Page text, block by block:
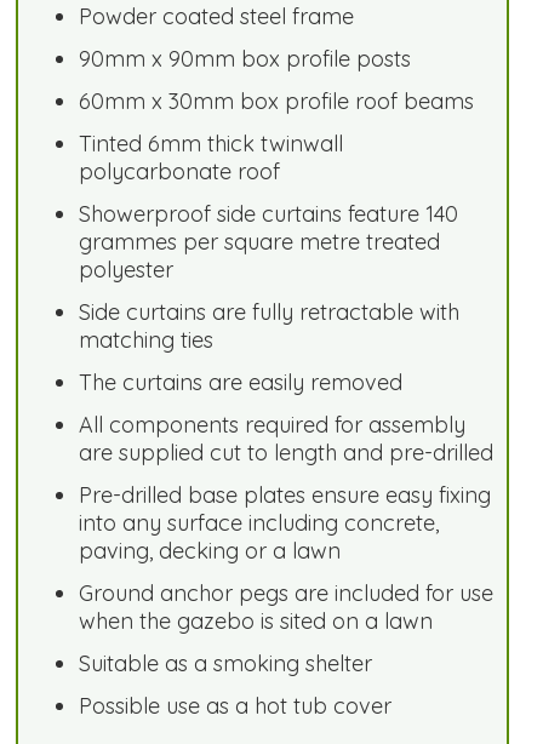
Powder coated steel frame
90mm x 90mm box profile posts
60mm x 30mm box profile roof beams
Tinted 6mm thick twinwall
polycarbonate roof
Showerproof side curtains feature 140
grammes per square metre treated
polyester
Side curtains are fully retractable with
matching ties
The curtains are easily removed
All components required for assembly
are supplied cut to length and pre-drilled
Pre-drilled base plates ensure easy fixing
into any surface including concrete,
paving, decking or a lawn
Ground anchor pegs are included for use
when the gazebo is sited on a lawn
Suitable as a smoking shelter
Possible use as a hot tub cover